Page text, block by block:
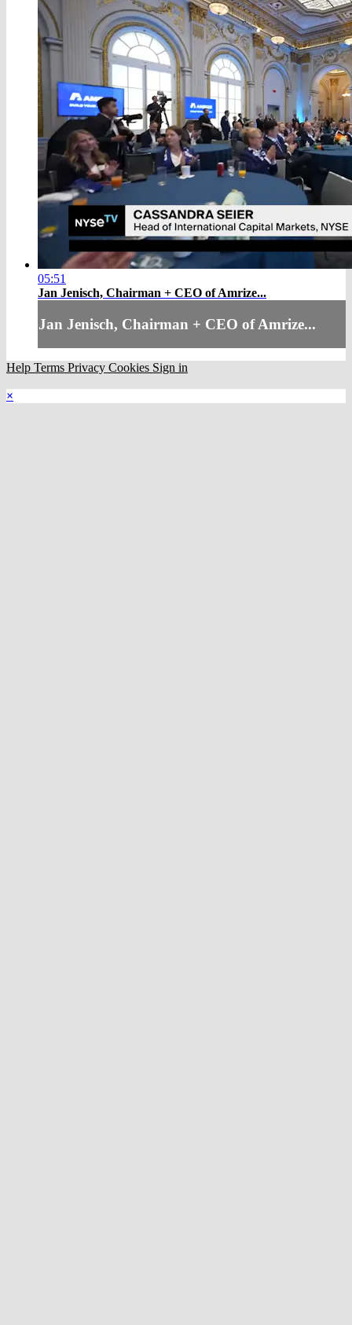
05:51
Jan Jenisch, Chairman + CEO of Amrize...
Jan Jenisch, Chairman + CEO of Amrize...
Help Terms Privacy Cookies Sign in
×